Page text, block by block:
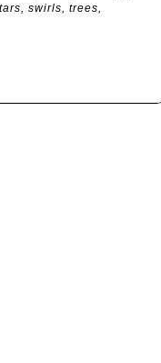
,swirls,trees,